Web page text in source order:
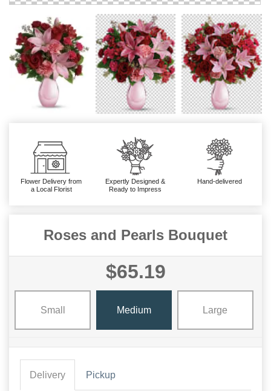
Flower Delivery from
a Local Florist
Expertly Designed &
Ready to Impress
Hand-delivered
Roses and Pearls Bouquet
$65.19
Small Medium Large
Delivery Pickup